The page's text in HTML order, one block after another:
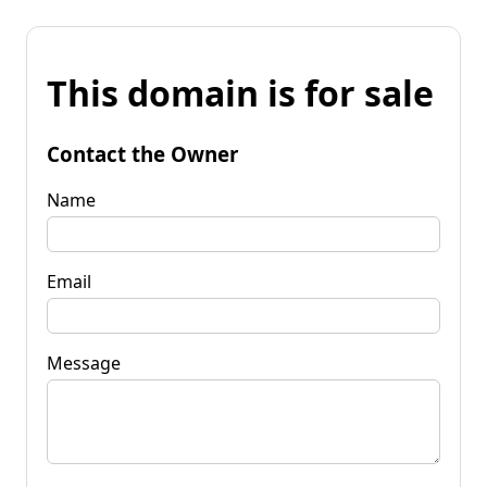
This domain is for sale
Contact the Owner
Name
Email
Message